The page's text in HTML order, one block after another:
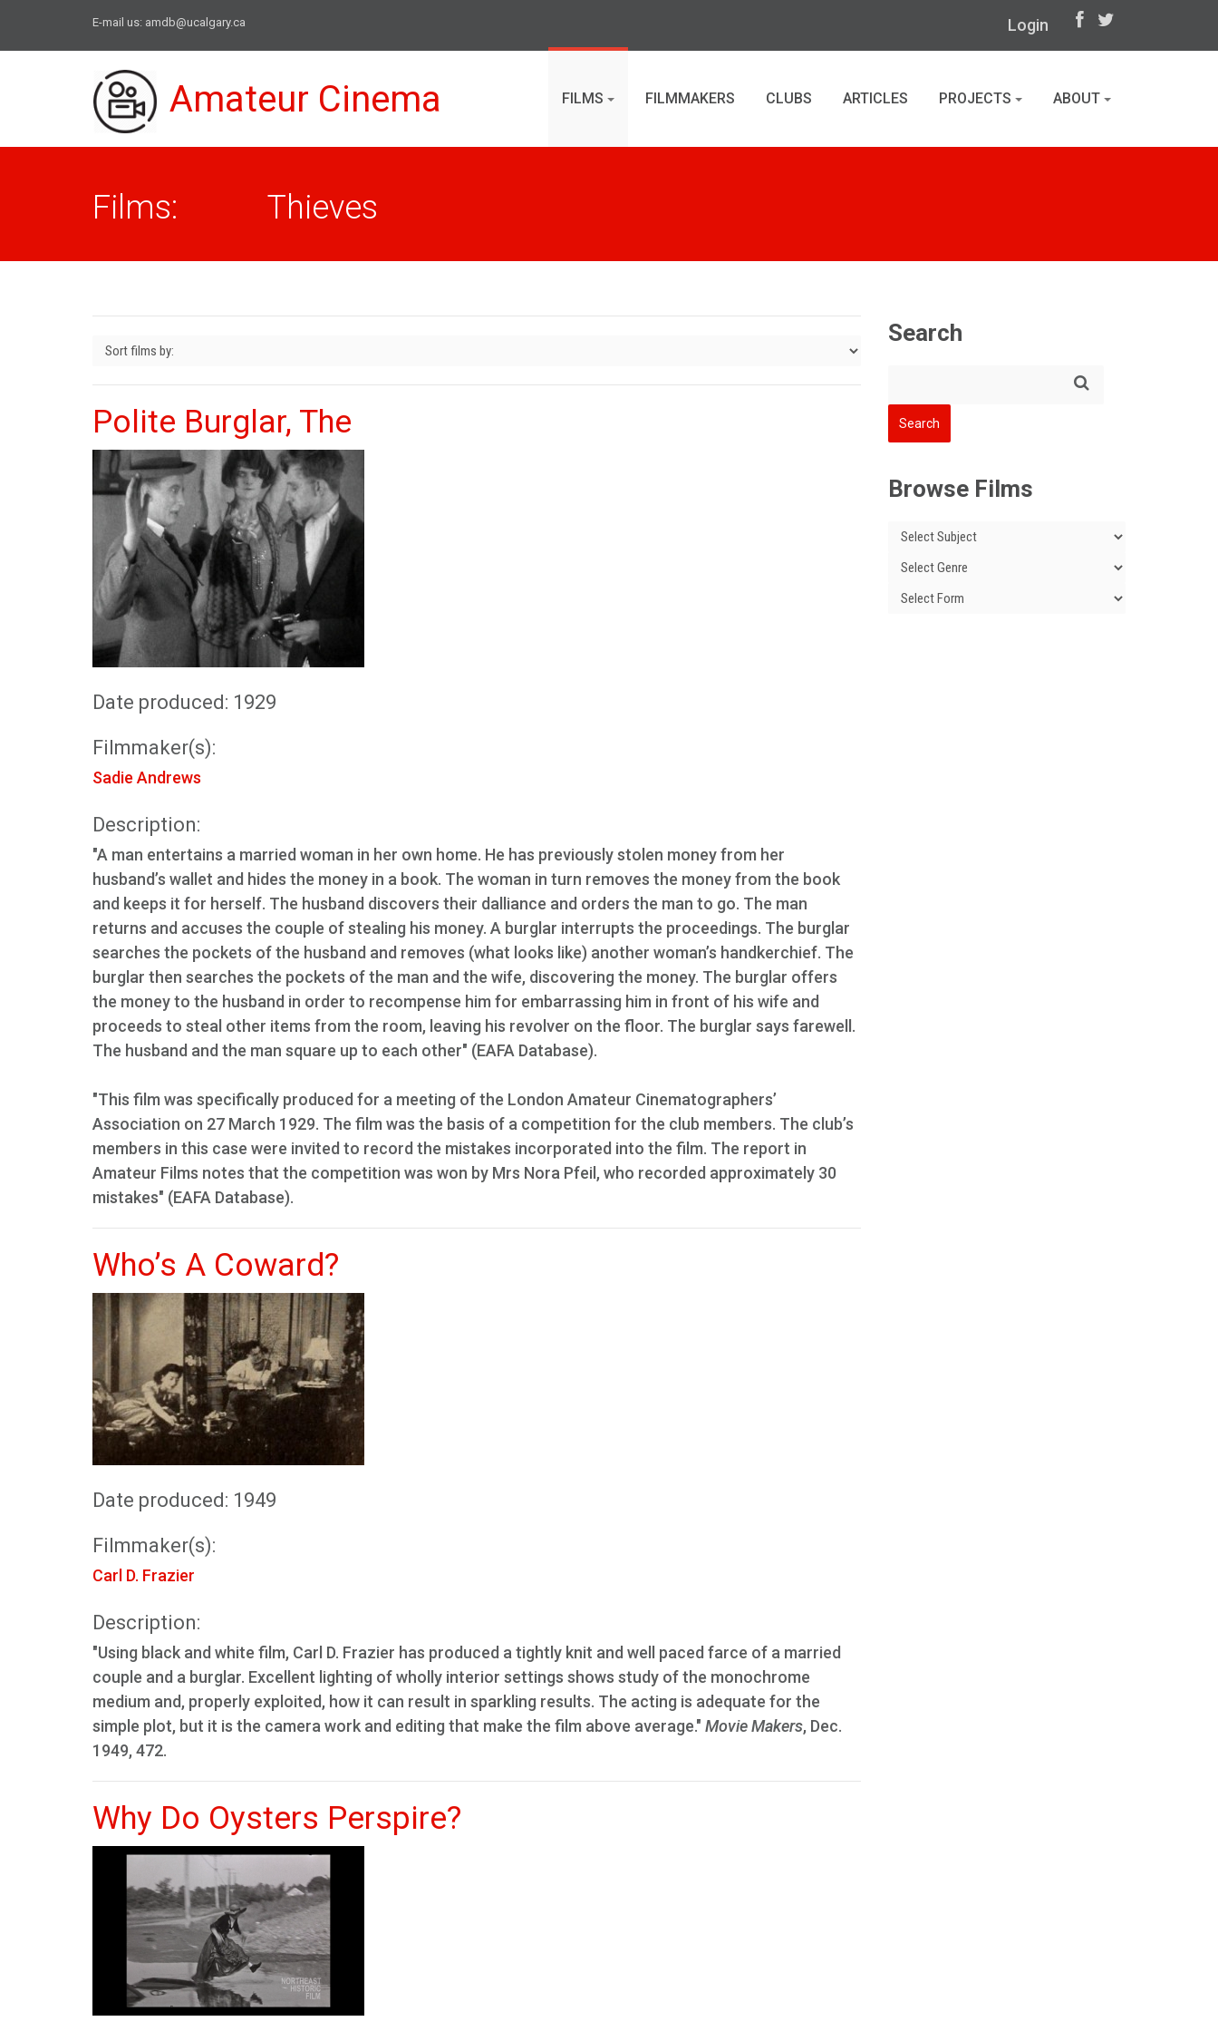
E-mail us: amdb@ucalgary.ca Login
Amateur Cinema FILMS FILMMAKERS CLUBS ARTICLES PROJECTS ABOUT
Films: Thieves
Polite Burglar, The
Date produced: 1929
Filmmaker(s):
Sadie Andrews
Description:
"A man entertains a married woman in her own home. He has previously stolen money from her
husband’s wallet and hides the money in a book. The woman in turn removes the money from the book
and keeps it for herself. The husband discovers their dalliance and orders the man to go. The man
returns and accuses the couple of stealing his money. A burglar interrupts the proceedings. The burglar
searches the pockets of the husband and removes (what looks like) another woman’s handkerchief. The
burglar then searches the pockets of the man and the wife, discovering the money. The burglar offers
the money to the husband in order to recompense him for embarrassing him in front of his wife and
proceeds to steal other items from the room, leaving his revolver on the floor. The burglar says farewell.
The husband and the man square up to each other" (EAFA Database).
"This film was specifically produced for a meeting of the London Amateur Cinematographers’
Association on 27 March 1929. The film was the basis of a competition for the club members. The club’s
members in this case were invited to record the mistakes incorporated into the film. The report in
Amateur Films notes that the competition was won by Mrs Nora Pfeil, who recorded approximately 30
mistakes" (EAFA Database).
Who’s A Coward?
Date produced: 1949
Filmmaker(s):
Carl D. Frazier
Description:
"Using black and white film, Carl D. Frazier has produced a tightly knit and well paced farce of a married
couple and a burglar. Excellent lighting of wholly interior settings shows study of the monochrome
medium and, properly exploited, how it can result in sparkling results. The acting is adequate for the
simple plot, but it is the camera work and editing that make the film above average." Movie Makers, Dec.
1949, 472.
Why Do Oysters Perspire?
Search
Browse Films